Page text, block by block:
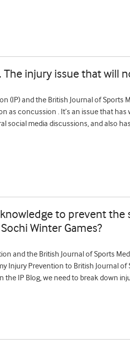
injury issue that will
(IP) and the British Journal of Sports
as concussion . It’s an issue that
social media discussions, and also
to prevent
Winter Games?
and the British Journal of Sports
Injury Prevention to British Journal
the IP Blog, we need to break down